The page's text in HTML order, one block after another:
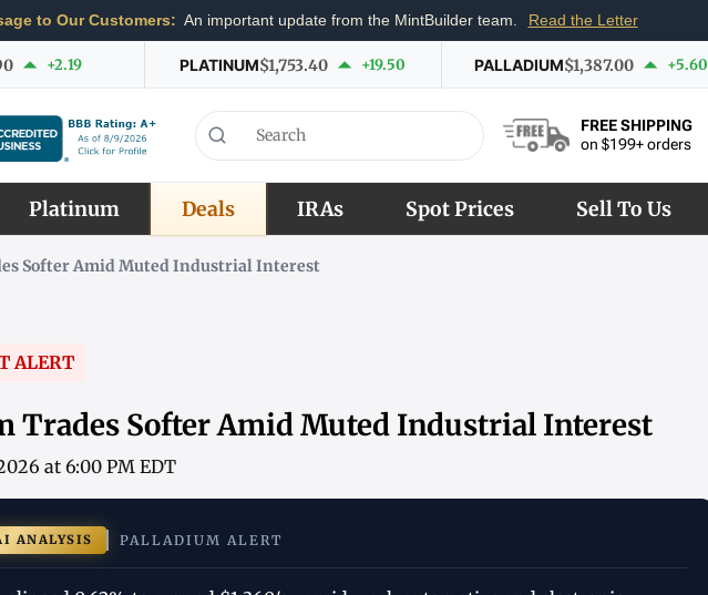
to Our Customers: An important update from the MintBuilder team. Read the Letter
+2.19 PLATINUM$1,753.40 +19.50 PALLADIUM$1,387.00 +5.60
FREE SHIPPING
on $199+ orders
Platinum Deals IRAs Spot Prices Sell To Us
Softer Amid Muted Industrial Interest
ALERT
Trades Softer Amid Muted Industrial Interest
at 6:00 PM EDT
ANALYSIS PALLADIUM ALERT